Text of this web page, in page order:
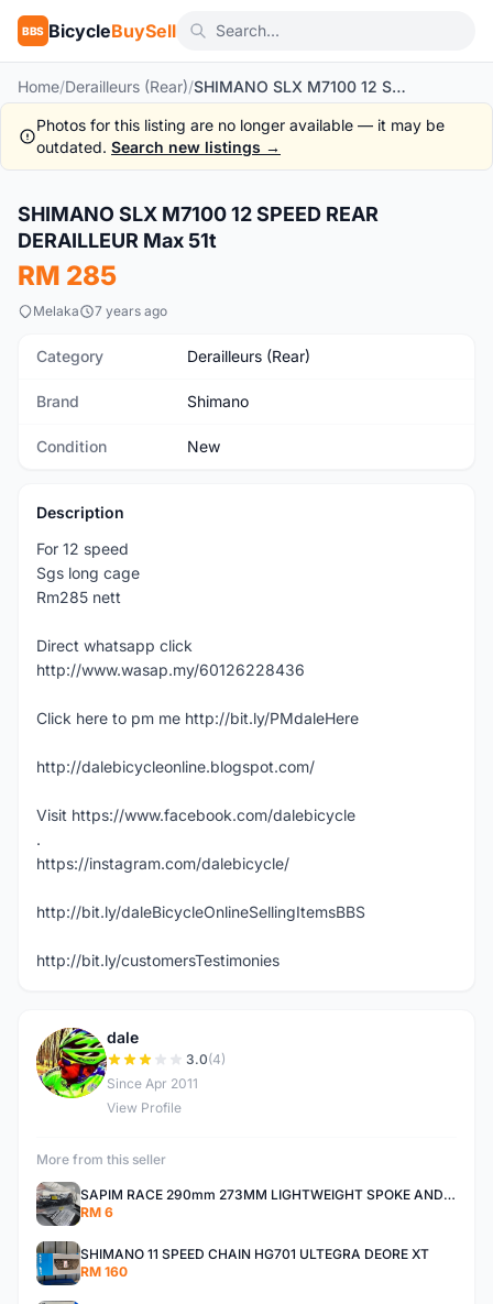
BBS BicycleBuySell
Home/Derailleurs (Rear)/ SHIMANO SLX M7100 12 SPEED REAR DERAILLEUR Max 51t
Photos for this listing are no longer available — it may be
outdated. Search new listings →
New
SHIMANO SLX M7100 12 SPEED REAR
DERAILLEUR Max 51t
RM 285
Melaka 7 years ago
Category Derailleurs (Rear)
Brand Shimano
Condition New
Description
For 12 speed
Sgs long cage
Rm285 nett
Direct whatsapp click
http://www.wasap.my/60126228436
Click here to pm me http://bit.ly/PMdaleHere
http://dalebicycleonline.blogspot.com/
Visit https://www.facebook.com/dalebicycle
.
https://instagram.com/dalebicycle/
http://bit.ly/daleBicycleOnlineSellingItemsBBS
http://bit.ly/customersTestimonies
D
dale
3.0(4)
Since Apr 2011
View Profile
More from this seller
SAPIM RACE 290mm 273MM LIGHTWEIGHT SPOKE AND NIPPLE
RM 6
SHIMANO 11 SPEED CHAIN HG701 ULTEGRA DEORE XT
RM 160